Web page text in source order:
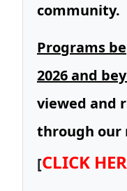
community.
Programs
2026 and
viewed and
through our
[CLICK